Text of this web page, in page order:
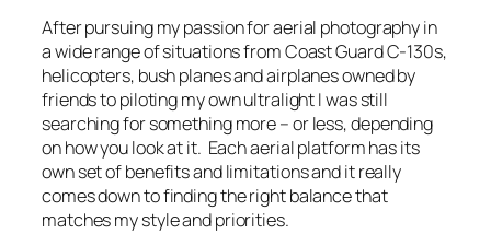
After pursuing my passion for aerial photography in
a wide range of situations from Coast Guard C-130s,
helicopters, bush planes and airplanes owned by
friends to piloting my own ultralight I was still
searching for something more – or less, depending
on how you look at it. Each aerial platform has its
own set of benefits and limitations and it really
comes down to finding the right balance that
matches my style and priorities.